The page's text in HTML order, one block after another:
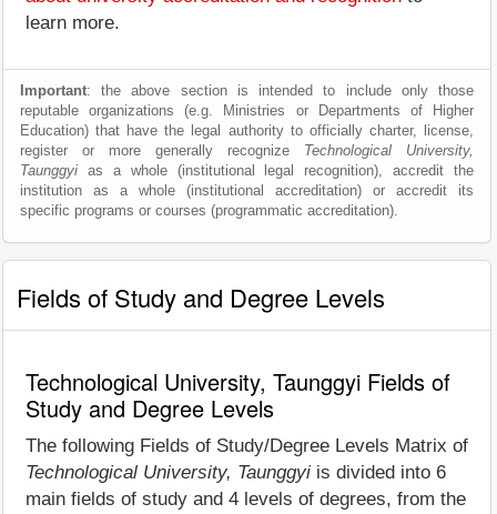
learn more.
Important: the above section is intended to include only those
reputable organizations (e.g. Ministries or Departments of Higher
Education) that have the legal authority to officially charter, license,
register or more generally recognize Technological University,
Taunggyi as a whole (institutional legal recognition), accredit the
institution as a whole (institutional accreditation) or accredit its
specific programs or courses (programmatic accreditation).
Fields of Study and Degree Levels
Technological University, Taunggyi Fields of
Study and Degree Levels
The following Fields of Study/Degree Levels Matrix of
Technological University, Taunggyi is divided into 6
main fields of study and 4 levels of degrees, from the